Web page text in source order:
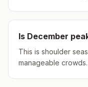
Is December
This is shoulder
manageable crowds.